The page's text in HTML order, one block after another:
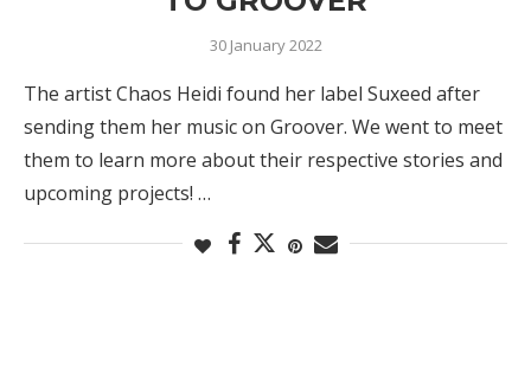
30 January 2022
The artist Chaos Heidi found her label Suxeed after
sending them her music on Groover. We went to meet
them to learn more about their respective stories and
upcoming projects! …